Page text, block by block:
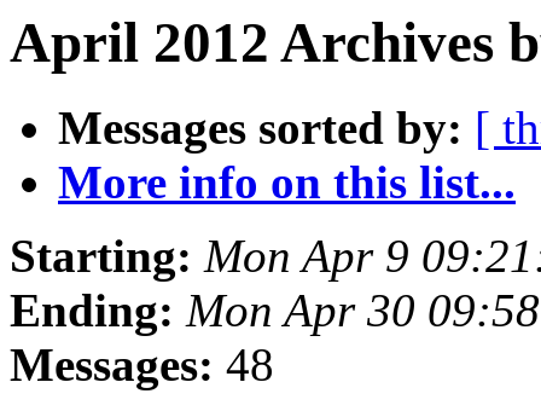
April 2012 Archives
Messages sorted by: [
More info on this list...
Starting: Mon Apr 9
Ending: Mon Apr 30
Messages: 48